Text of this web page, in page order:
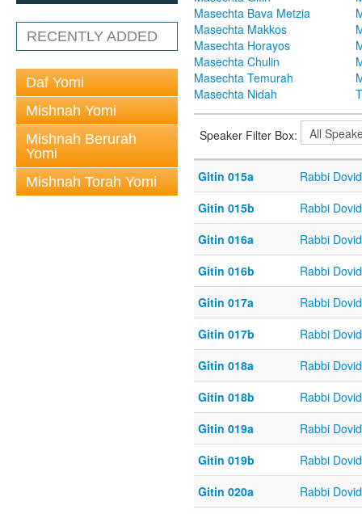
RECENTLY ADDED
Daf Yomi
Mishnah Yomi
Mishnah Berurah
Yomi
Mishnah Torah Yomi
Masechta Bava Metzia
Masechta Makkos
Masechta Horayos
Masechta Chulin
Masechta Temurah
Masechta Nidah
Speaker Filter Box:
Gitin 015a
Rabbi
Gitin 015b
Rabbi
Gitin 016a
Rabbi
Gitin 016b
Rabbi
Gitin 017a
Rabbi
Gitin 017b
Rabbi
Gitin 018a
Rabbi
Gitin 018b
Rabbi
Gitin 019a
Rabbi
Gitin 019b
Rabbi
Gitin 020a
Rabbi